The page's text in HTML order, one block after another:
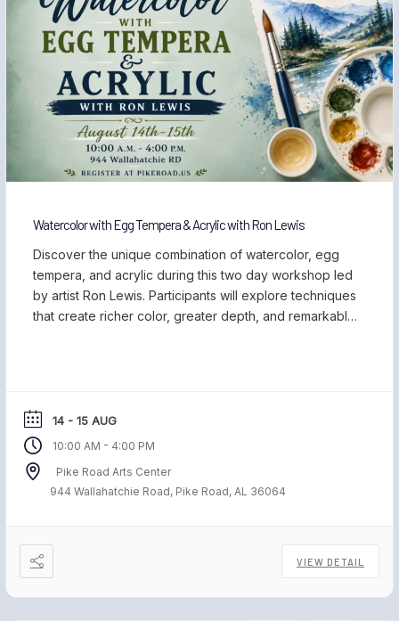
Watercolor with Egg Tempera & Acrylic with Ron Lewis
Discover the unique combination of watercolor, egg
tempera, and acrylic during this two day workshop led
by artist Ron Lewis. Participants will explore techniques
that create richer color, greater depth, and remarkable
14 - 15 AUG
10:00 AM - 4:00 PM
Pike Road Arts Center
944 Wallahatchie Road, Pike Road, AL 36064
VIEW DETAIL